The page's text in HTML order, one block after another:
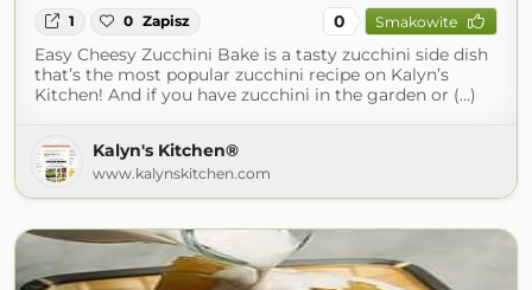
1 0 Zapisz 0 Smakowite
Easy Cheesy Zucchini Bake is a tasty zucchini side dish
that’s the most popular zucchini recipe on Kalyn’s
Kitchen! And if you have zucchini in the garden or (...)
Kalyn's Kitchen®
www.kalynskitchen.com